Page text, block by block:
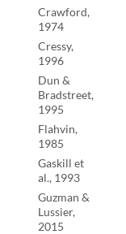
Crawford,
1974
Cressy,
1996
Dun &
Bradstreet,
1995
Flahvin,
1985
Gaskill et
al., 1993
Guzman &
Lussier,
2015